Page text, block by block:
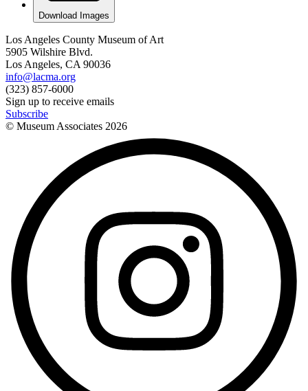
Download Images
Los Angeles County Museum of Art
5905 Wilshire Blvd.
Los Angeles, CA 90036
info@lacma.org
(323) 857-6000
Sign up to receive emails
Subscribe
© Museum Associates 2026